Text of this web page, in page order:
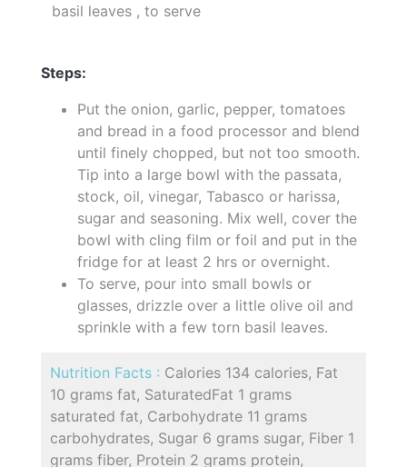
basil leaves , to serve
Steps:
Put the onion, garlic, pepper, tomatoes
and bread in a food processor and blend
until finely chopped, but not too smooth.
Tip into a large bowl with the passata,
stock, oil, vinegar, Tabasco or harissa,
sugar and seasoning. Mix well, cover the
bowl with cling film or foil and put in the
fridge for at least 2 hrs or overnight.
To serve, pour into small bowls or
glasses, drizzle over a little olive oil and
sprinkle with a few torn basil leaves.
Nutrition Facts : Calories 134 calories, Fat
10 grams fat, SaturatedFat 1 grams
saturated fat, Carbohydrate 11 grams
carbohydrates, Sugar 6 grams sugar, Fiber 1
grams fiber, Protein 2 grams protein,